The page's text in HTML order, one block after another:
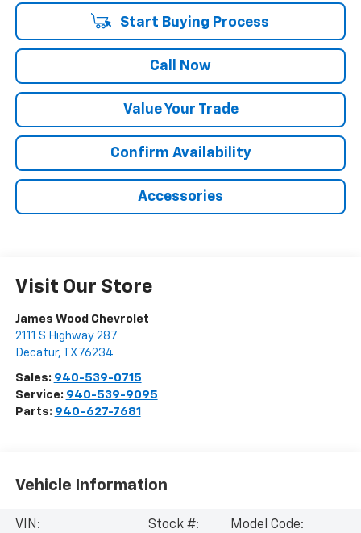
Start Buying Process
Call Now
Value Your Trade
Confirm Availability
Accessories
Visit Our Store
James Wood Chevrolet
2111 S Highway 287
Decatur, TX 76234
Sales: 940-539-0715
Service: 940-539-9095
Parts: 940-627-7681
Vehicle Information
VIN:
Stock #:
Model Code: